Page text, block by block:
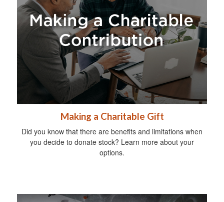
Making a Charitable Gift
Did you know that there are benefits and limitations when
you decide to donate stock? Learn more about your
options.